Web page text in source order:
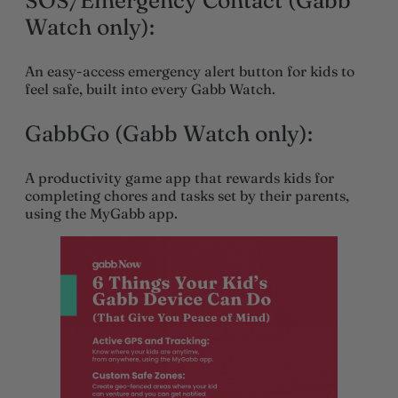
Watch only):
An easy-access emergency alert button for kids to
feel safe, built into every Gabb Watch.
GabbGo (Gabb Watch only):
A productivity game app that rewards kids for
completing chores and tasks set by their parents,
using the MyGabb app.